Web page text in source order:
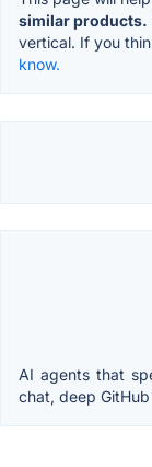
similar products.
vertical. If you
know.
AI agents that
chat, deep